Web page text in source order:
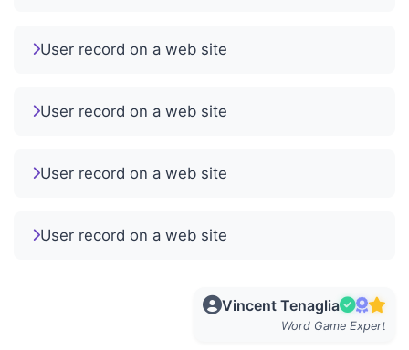
User record on a web site
User record on a web site
User record on a web site
User record on a web site
Vincent Tenaglia
Word Game Expert